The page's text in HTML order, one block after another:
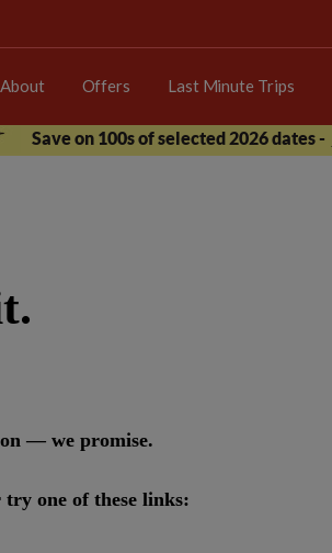
About Offers Last Minute Trips
Save on 100s of selected 2026 dates -